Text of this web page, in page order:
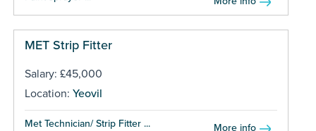
MET Strip Fitter
Salary: £45,000
Location: Yeovil
Met Technician/ Strip Fitter ... More info